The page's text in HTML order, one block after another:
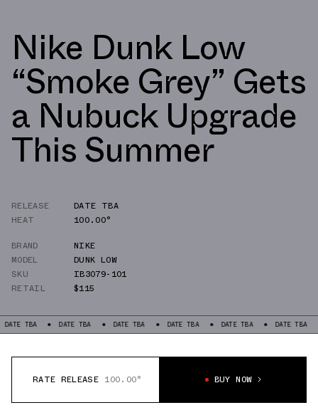
Nike Dunk Low
“Smoke Grey” Gets
a Nubuck Upgrade
This Summer
RELEASE
DATE TBA
HEAT
100.00°
BRAND
NIKE
MODEL
DUNK LOW
SKU
IB3079-101
RETAIL
$115
DATE TBA DATE TBA DATE TBA DATE TBA DATE TBA
RATE RELEASE 100.00° BUY NOW